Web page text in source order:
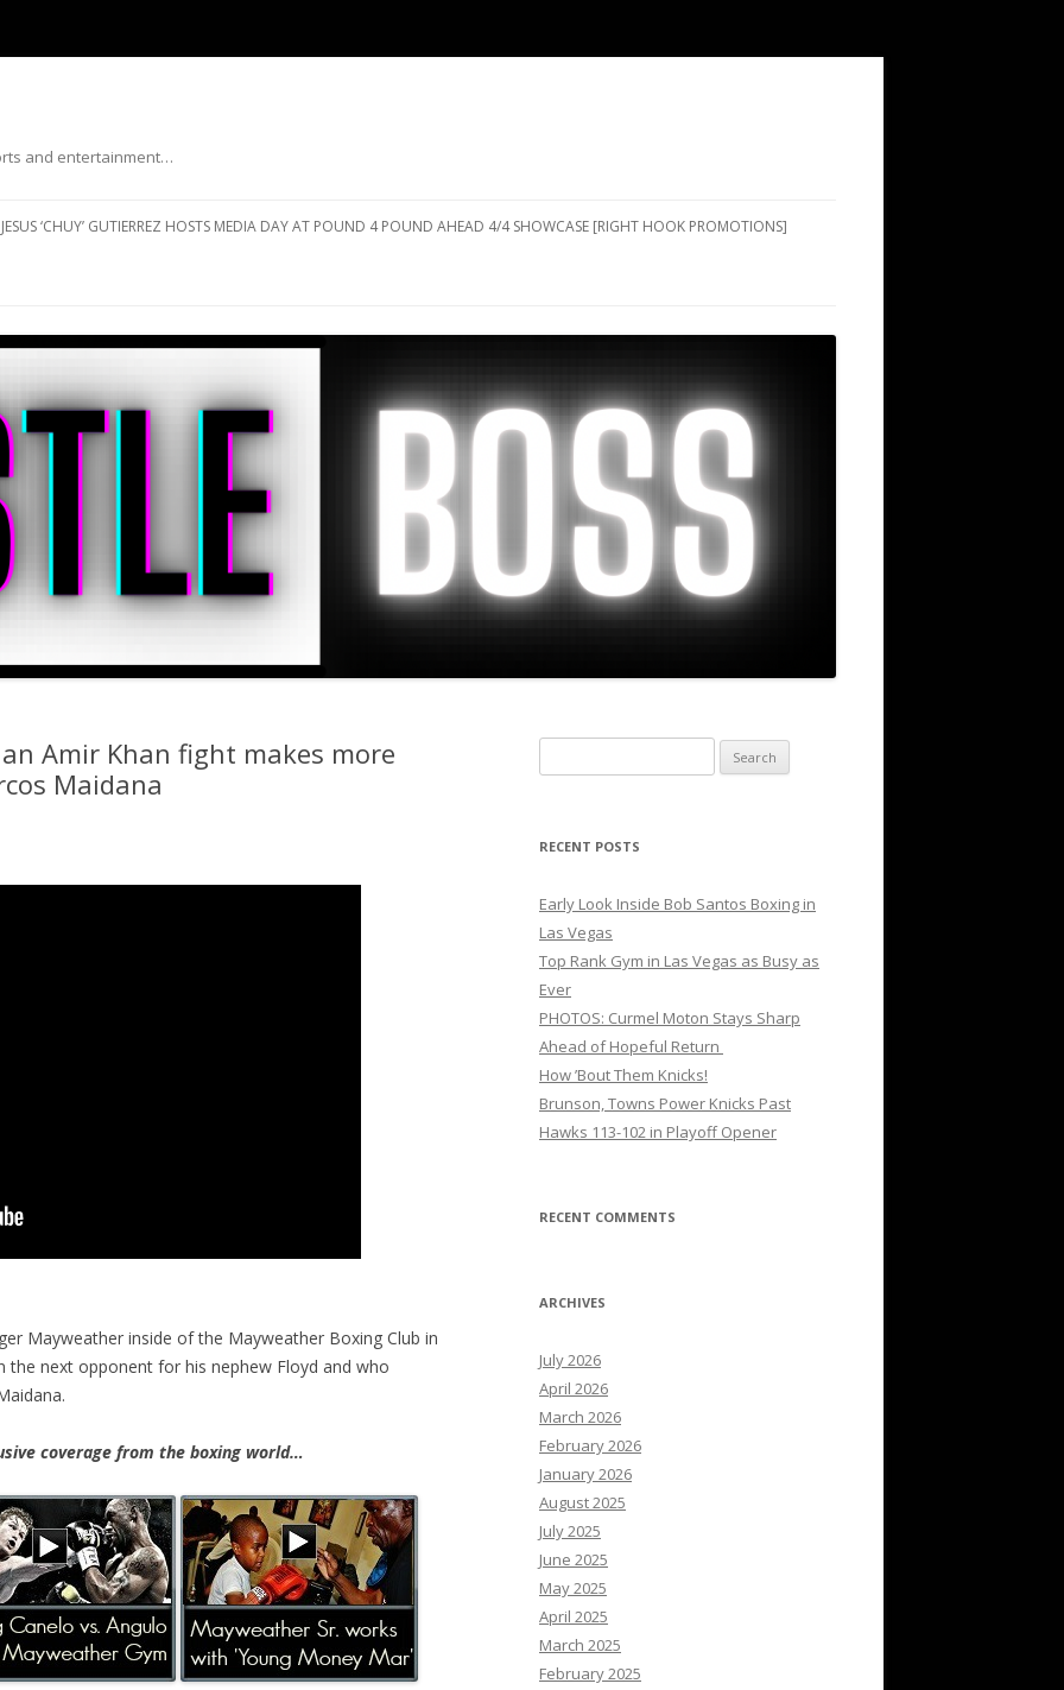
and entertainment…
JESUS ‘CHUY’ GUTIERREZ HOSTS MEDIA DAY AT POUND 4 POUND AHEAD 4/4 SHOWCASE [RIGHT HOOK PROMOTIONS]
Amir Khan fight makes more
Maidana
Mayweather inside of the Mayweather Boxing Club in
the next opponent for his nephew Floyd and who
coverage from the boxing world…
for:
RECENT POSTS
Early Look Inside Bob Santos Boxing in
Las Vegas
Top Rank Gym in Las Vegas as Busy as
Ever
PHOTOS: Curmel Moton Stays Sharp
Ahead of Hopeful Return
How ’Bout Them Knicks!
Brunson, Towns Power Knicks Past
Hawks 113-102 in Playoff Opener
RECENT COMMENTS
ARCHIVES
July 2026
April 2026
March 2026
February 2026
January 2026
August 2025
July 2025
June 2025
May 2025
April 2025
March 2025
February 2025